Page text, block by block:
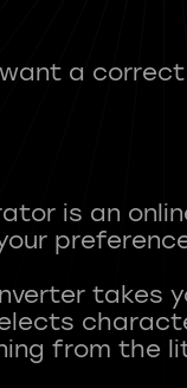
a
is an
takes
from the